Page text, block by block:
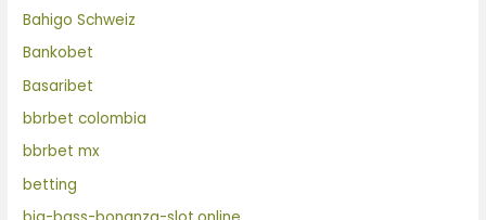
Bahigo Schweiz
Bankobet
Basaribet
bbrbet colombia
bbrbet mx
betting